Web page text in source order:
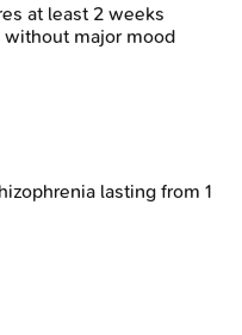
at least 2 weeks
major mood
lasting from 1